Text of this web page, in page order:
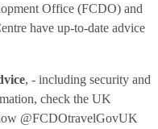
Office (FCDO) and
have up-to-date advice
, - including security and
check the UK
@FCDOtravelGovUK